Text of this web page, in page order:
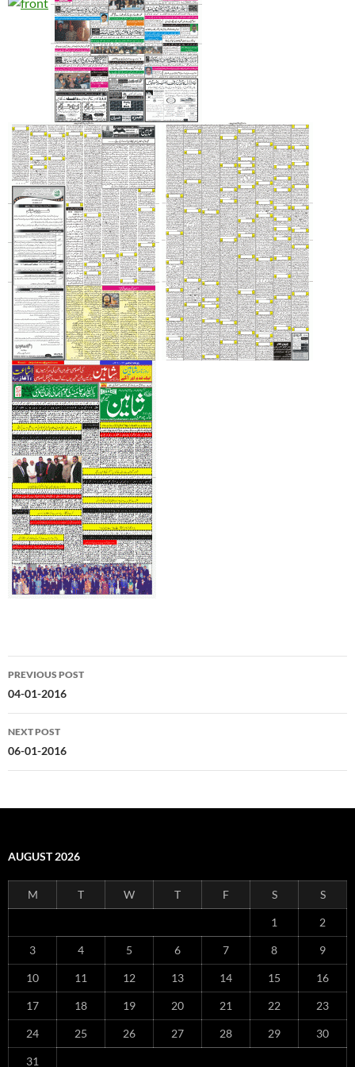
Post
navigation
PREVIOUS POST
04-01-2016
NEXT POST
06-01-2016
AUGUST 2026
M T W T F S S
1 2
3 4 5 6 7 8 9
10 11 12 13 14 15 16
17 18 19 20 21 22 23
24 25 26 27 28 29 30
31